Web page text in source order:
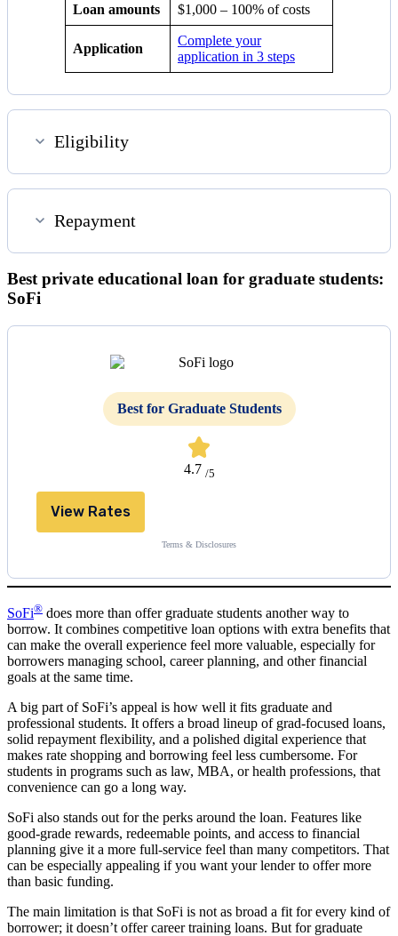
Loan amounts $1,000 – 100% of costs
Application
Complete your
application in 3 steps
Eligibility
Repayment
Best private educational loan for graduate students:
SoFi
Best for Graduate Students
4.7 /5
View Rates
Terms & Disclosures
SoFi® does more than offer graduate students another way to
borrow. It combines competitive loan options with extra benefits that
can make the overall experience feel more valuable, especially for
borrowers managing school, career planning, and other financial
goals at the same time.
A big part of SoFi’s appeal is how well it fits graduate and
professional students. It offers a broad lineup of grad-focused loans,
solid repayment flexibility, and a polished digital experience that
makes rate shopping and borrowing feel less cumbersome. For
students in programs such as law, MBA, or health professions, that
convenience can go a long way.
SoFi also stands out for the perks around the loan. Features like
good-grade rewards, redeemable points, and access to financial
planning give it a more full-service feel than many competitors. That
can be especially appealing if you want your lender to offer more
than basic funding.
The main limitation is that SoFi is not as broad a fit for every kind of
borrower; it doesn’t offer career training loans. But for graduate